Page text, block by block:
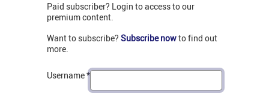
Paid subscriber? Login to access to our
premium content.
Want to subscribe? Subscribe nowto find out
more.
Username*